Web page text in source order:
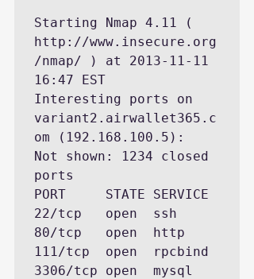
Starting Nmap 4.11 (
http://www.insecure.org
/nmap/ ) at 2013-11-11
16:47 EST
Interesting ports on
variant2.airwallet365.c
om (192.168.100.5):
Not shown: 1234 closed
ports
PORT     STATE SERVICE
22/tcp   open  ssh
80/tcp   open  http
111/tcp  open  rpcbind
3306/tcp open  mysql